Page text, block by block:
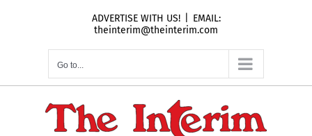
ADVERTISE WITH US!
EMAIL:
theinterim@theinterim.com
Go to...